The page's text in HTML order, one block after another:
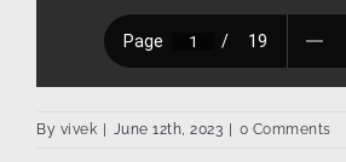
By vivek June 12th, 2023 0 Comments